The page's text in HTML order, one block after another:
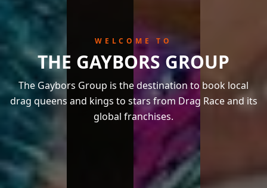
WELCOME TO
THE GAYBORS GROUP
The Gaybors Group is the destination to book local
drag queens and kings to stars from Drag Race and its
global franchises.